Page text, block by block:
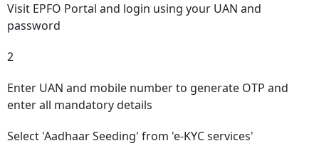
Visit EPFO Portal and login using your UAN and
password
2
Enter UAN and mobile number to generate OTP and
enter all mandatory details
Select 'Aadhaar Seeding' from 'e-KYC services'